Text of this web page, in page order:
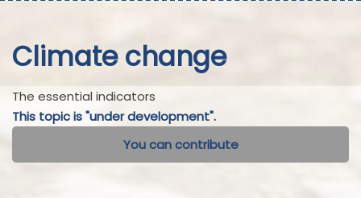
Climate change
The essential indicators
This topic is "under development".
You can contribute